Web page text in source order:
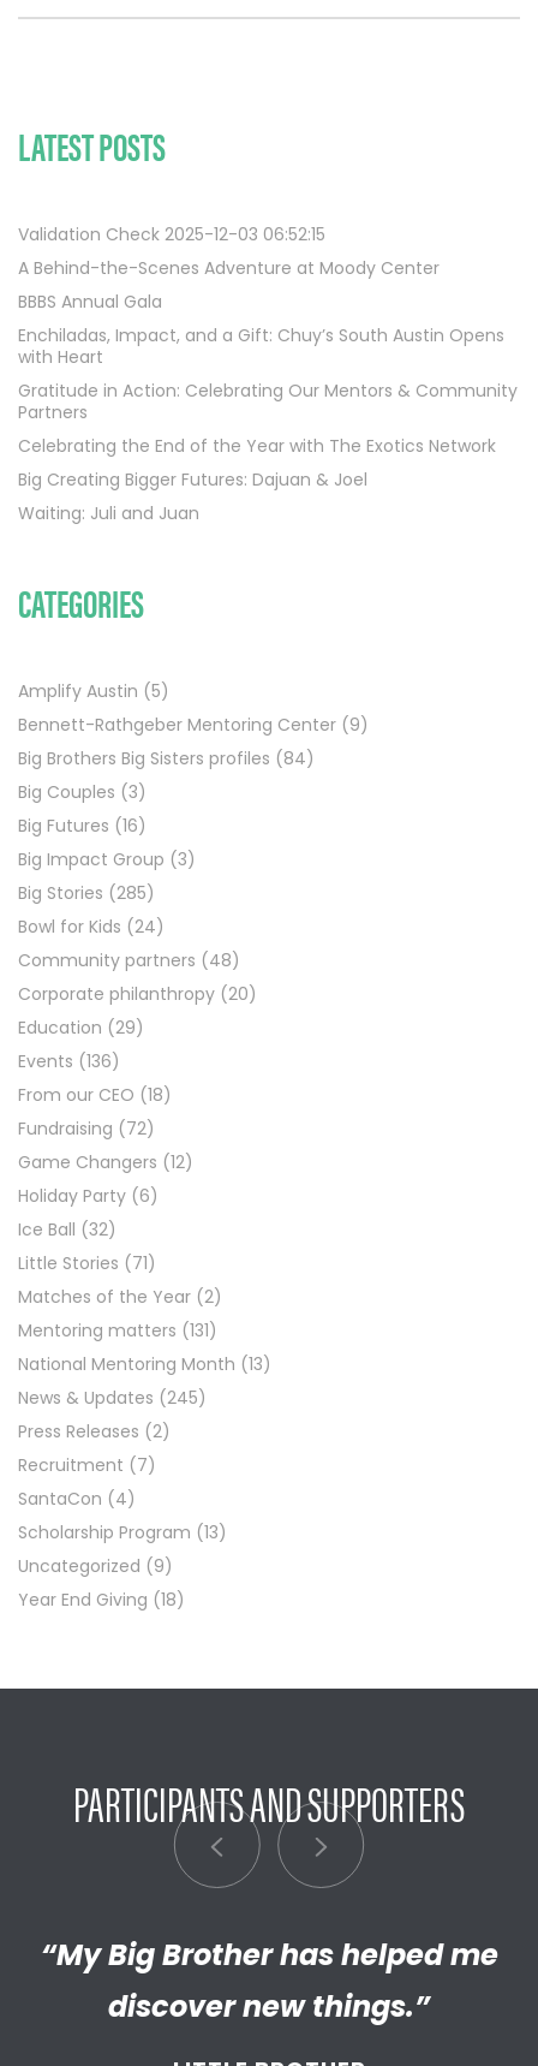
LATEST POSTS
Validation Check 2025-12-03 06:52:15
A Behind-the-Scenes Adventure at Moody Center
BBBS Annual Gala
Enchiladas, Impact, and a Gift: Chuy’s South Austin Opens
with Heart
Gratitude in Action: Celebrating Our Mentors & Community
Partners
Celebrating the End of the Year with The Exotics Network
Big Creating Bigger Futures: Dajuan & Joel
Waiting: Juli and Juan
CATEGORIES
Amplify Austin (5)
Bennett-Rathgeber Mentoring Center (9)
Big Brothers Big Sisters profiles (84)
Big Couples (3)
Big Futures (16)
Big Impact Group (3)
Big Stories (285)
Bowl for Kids (24)
Community partners (48)
Corporate philanthropy (20)
Education (29)
Events (136)
From our CEO (18)
Fundraising (72)
Game Changers (12)
Holiday Party (6)
Ice Ball (32)
Little Stories (71)
Matches of the Year (2)
Mentoring matters (131)
National Mentoring Month (13)
News & Updates (245)
Press Releases (2)
Recruitment (7)
SantaCon (4)
Scholarship Program (13)
Uncategorized (9)
Year End Giving (18)
PARTICIPANTS AND SUPPORTERS
“My Big Brother has helped me
discover new things.”
“I’m really proud of the
empathetic and thriving adult